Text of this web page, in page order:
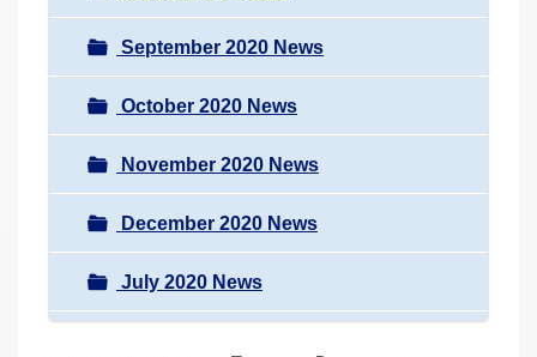
September 2020 News
October 2020 News
November 2020 News
December 2020 News
July 2020 News